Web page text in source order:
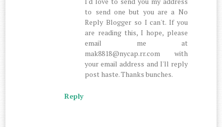
to send one but you are a No
Reply Blogger so I can't. If you
are reading this, I hope, please
email me at
mak8818@nycap.rr.com with
your email address and I'll reply
post haste. Thanks bunches.
Reply